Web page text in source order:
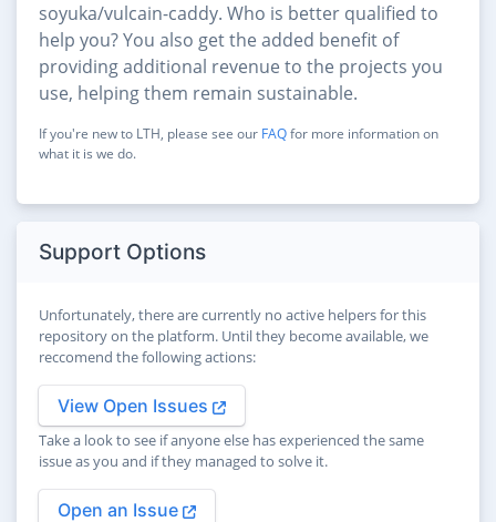
soyuka/vulcain-caddy. Who is better qualified to
help you? You also get the added benefit of
providing additional revenue to the projects you
use, helping them remain sustainable.
If you're new to LTH, please see our FAQfor more information on
what it is we do.
Support Options
Unfortunately, there are currently no active helpers for this
repository on the platform. Until they become available, we
reccomend the following actions:
View Open Issues
Take a look to see if anyone else has experienced the same
issue as you and if they managed to solve it.
Open an Issue